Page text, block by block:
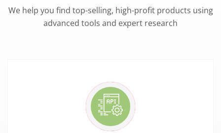
We help you find top-selling, high-profit products using
advanced tools and expert research